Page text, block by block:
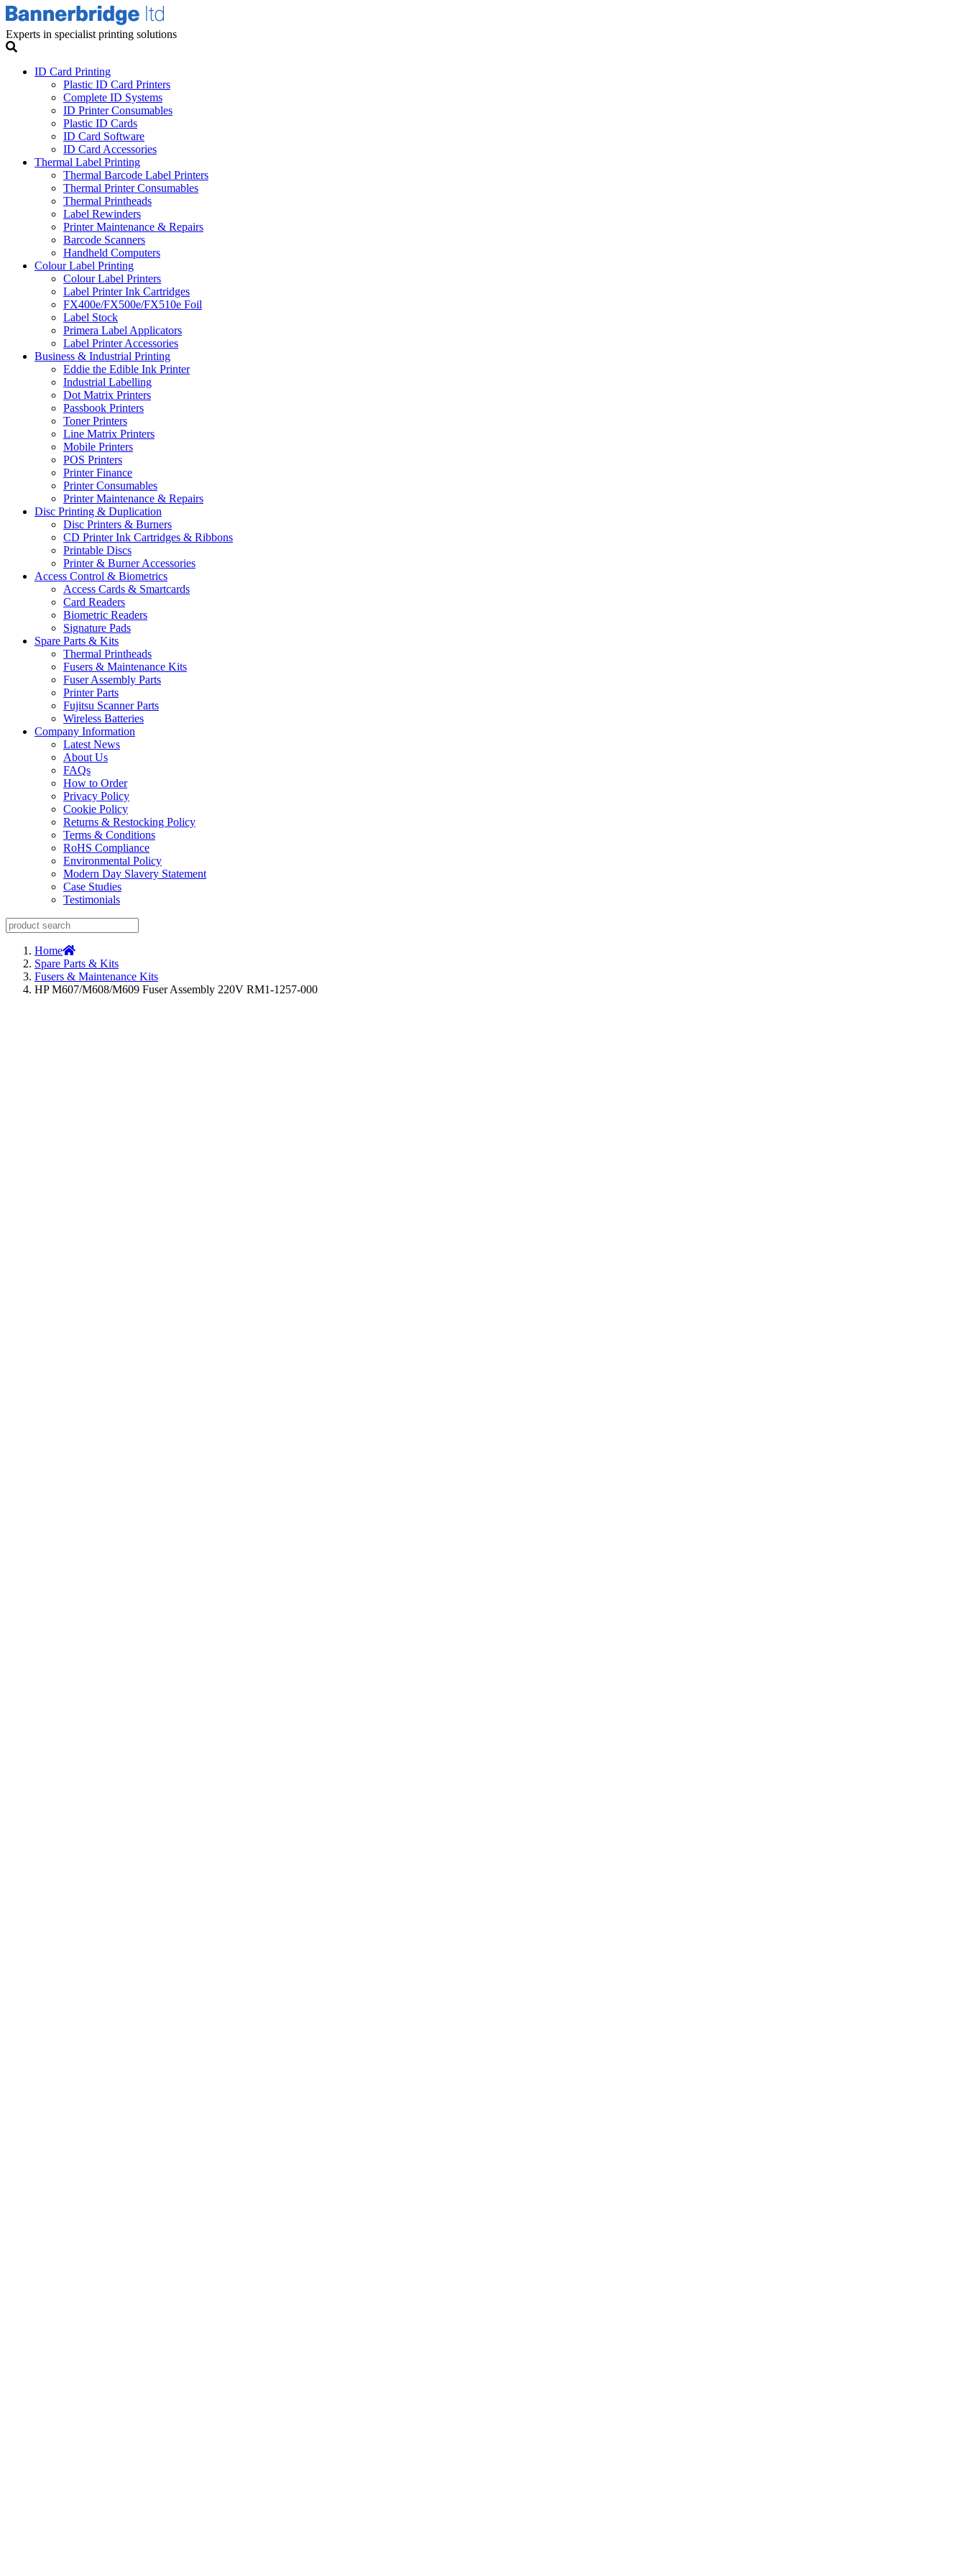
Experts in specialist printing solutions
ID Card Printing
Plastic ID Card Printers
Complete ID Systems
ID Printer Consumables
Plastic ID Cards
ID Card Software
ID Card Accessories
Thermal Label Printing
Thermal Barcode Label Printers
Thermal Printer Consumables
Thermal Printheads
Label Rewinders
Printer Maintenance & Repairs
Barcode Scanners
Handheld Computers
Colour Label Printing
Colour Label Printers
Label Printer Ink Cartridges
FX400e/FX500e/FX510e Foil
Label Stock
Primera Label Applicators
Label Printer Accessories
Business & Industrial Printing
Eddie the Edible Ink Printer
Industrial Labelling
Dot Matrix Printers
Passbook Printers
Toner Printers
Line Matrix Printers
Mobile Printers
POS Printers
Printer Finance
Printer Consumables
Printer Maintenance & Repairs
Disc Printing & Duplication
Disc Printers & Burners
CD Printer Ink Cartridges & Ribbons
Printable Discs
Printer & Burner Accessories
Access Control & Biometrics
Access Cards & Smartcards
Card Readers
Biometric Readers
Signature Pads
Spare Parts & Kits
Thermal Printheads
Fusers & Maintenance Kits
Fuser Assembly Parts
Printer Parts
Fujitsu Scanner Parts
Wireless Batteries
Company Information
Latest News
About Us
FAQs
How to Order
Privacy Policy
Cookie Policy
Returns & Restocking Policy
Terms & Conditions
RoHS Compliance
Environmental Policy
Modern Day Slavery Statement
Case Studies
Testimonials
Home
Spare Parts & Kits
Fusers & Maintenance Kits
HP M607/M608/M609 Fuser Assembly 220V RM1-1257-000